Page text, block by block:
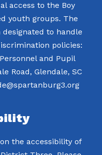
access to the Boy
youth groups. The
to handle
policies:
and Pupil
Road, Glendale, SC
29346, (864)279-6000 rgoode@spartanburg3.org
the accessibility of